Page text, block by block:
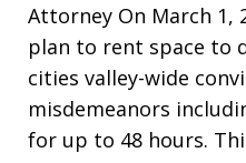
Attorney On March 1,
plan to rent space to
cities valley-wide
misdemeanors
for up to 48 hours.